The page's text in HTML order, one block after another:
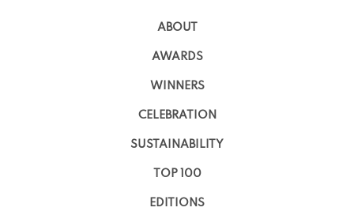
ABOUT
AWARDS
WINNERS
CELEBRATION
SUSTAINABILITY
TOP 100
EDITIONS